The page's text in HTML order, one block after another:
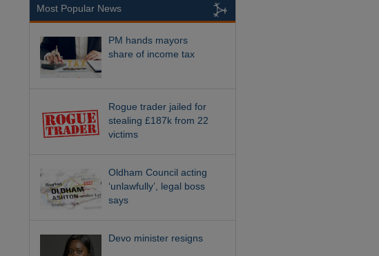
Most Popular News
PM hands mayors
share of income tax
Rogue trader jailed for
stealing £187k from 22
victims
Oldham Council acting
‘unlawfully’, legal boss
says
Devo minister resigns